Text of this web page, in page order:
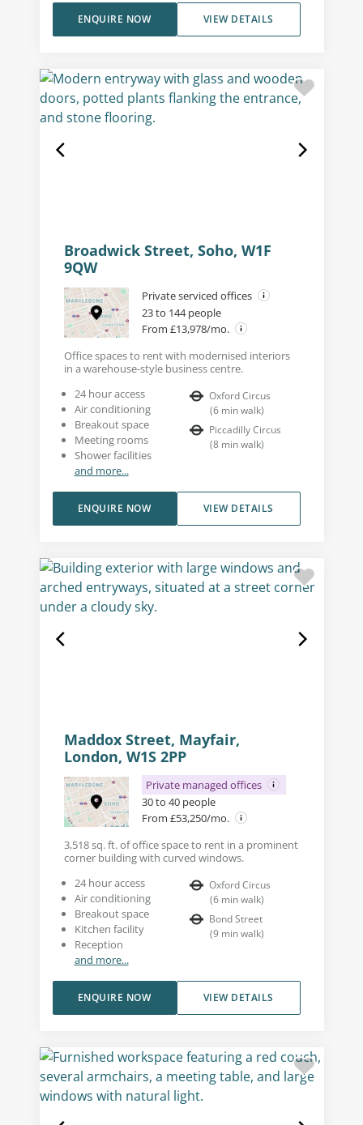
VIEW DETAILS
ENQUIRE NOW
Broadwick Street, Soho, W1F
9QW
Private serviced offices
23 to 144 people
From £13,978/mo.
Office spaces to rent with modernised interiors
in a warehouse-style business centre.
24 hour access
Air conditioning
Breakout space
Meeting rooms
Shower facilities
and more...
Oxford Circus
(6 min walk)
Piccadilly Circus
(8 min walk)
VIEW DETAILS
ENQUIRE NOW
Maddox Street, Mayfair,
London, W1S 2PP
Private managed offices
30 to 40 people
From £53,250/mo.
3,518 sq. ft. of office space to rent in a prominent
corner building with curved windows.
24 hour access
Air conditioning
Breakout space
Kitchen facility
Reception
and more...
Oxford Circus
(6 min walk)
Bond Street
(9 min walk)
VIEW DETAILS
ENQUIRE NOW